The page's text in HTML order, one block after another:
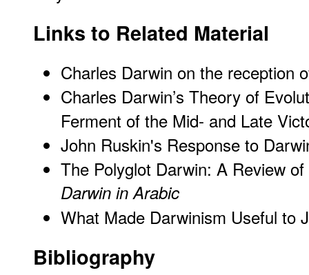
Links to Related Material
Charles Darwin on the reception
Charles Darwin’s Theory of
Ferment of the Mid- and Late
John Ruskin's Response to
The Polyglot Darwin: A Review
Darwin in Arabic
What Made Darwinism Useful to
Bibliography